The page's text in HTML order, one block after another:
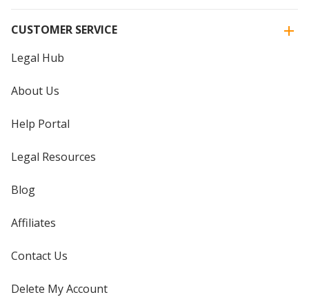
CUSTOMER SERVICE
Legal Hub
About Us
Help Portal
Legal Resources
Blog
Affiliates
Contact Us
Delete My Account